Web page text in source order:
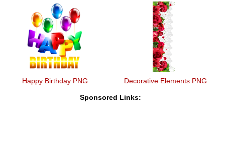
Happy Birthday PNG Decorative Elements PNG
Sponsored Links: